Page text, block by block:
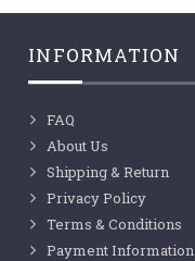
INFORMATION
FAQ
About Us
Shipping & Return
Privacy Policy
Terms & Conditions
Payment Information